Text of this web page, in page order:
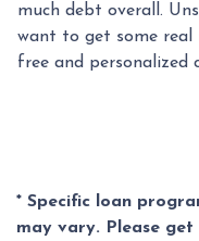
much debt overall.
want to get some
free and personalized
* Specific loan
may vary. Please